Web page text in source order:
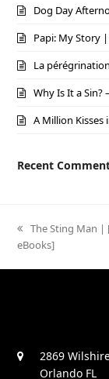
Dog Day
Papi: My Story |
La
Why Is It a Sin?
A Million Kisses
Recent
previous
post:
The Sting Man |
eBooks]
2869
Orlando FL